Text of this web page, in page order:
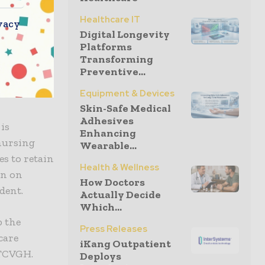
with
more
to retain
on
the
Healthcare IT
Digital Longevity
Platforms
Transforming
Preventive...
Equipment & Devices
Skin-Safe Medical
Adhesives
Enhancing
Wearable...
Health & Wellness
How Doctors
Actually Decide
Which...
Press Releases
iKang Outpatient
Deploys